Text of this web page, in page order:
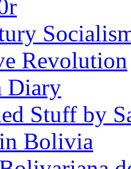
Revolution
Diary
Stuff by
Bolivia